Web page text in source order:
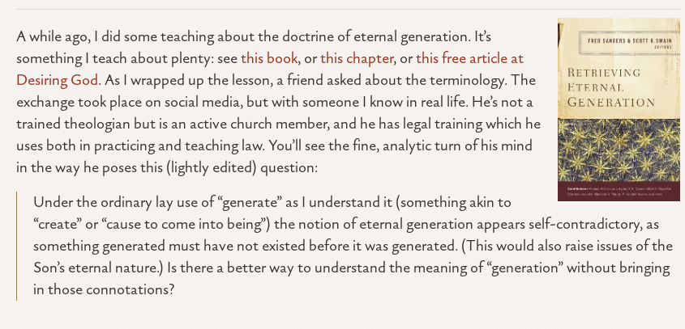
A while ago, I did some teaching about the doctrine of eternal generation. It’s
something I teach about plenty: seethis book, orthis chapter, orthis free article at
Desiring God. As I wrapped up the lesson, a friend asked about the terminology. The
exchange took place on social media, but with someone I know in real life. He’s not a
trained theologian but is an active church member, and he has legal training which he
uses both in practicing and teaching law. You’ll see the fine, analytic turn of his mind
in the way he poses this (lightly edited) question:
Under the ordinary lay use of “generate” as I understand it (something akin to
“create” or “cause to come into being”) the notion of eternal generation appears self-contradictory, as
something generated must have not existed before it was generated. (This would also raise issues of the
Son’s eternal nature.) Is there a better way to understand the meaning of “generation” without bringing
in those connotations?